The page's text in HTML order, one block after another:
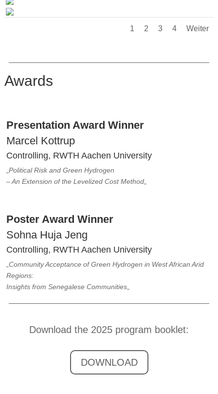
1 2 3 4 Weiter
Awards
Presentation Award Winner
Marcel Kottrup
Controlling, RWTH Aachen University
„Political Risk and Green Hydrogen
– An Extension of the Levelized Cost Method
Poster Award Winner
Sohna Huja Jeng
Controlling, RWTH Aachen University
„Community Acceptance of Green Hydrogen in West African Arid
Regions:
Insights from Senegalese Communities
Download the 2025 program booklet:
DOWNLOAD